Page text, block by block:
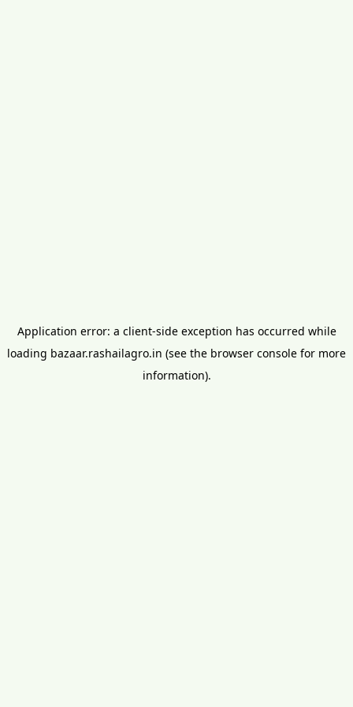
Application error: a client-side exception has occurred while
loading bazaar.rashailagro.in (see the browser console for more
information).